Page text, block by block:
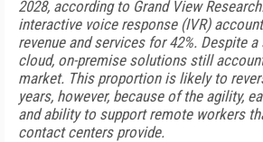
2028, according to Grand View
interactive voice response (IVR)
revenue and services for 42%. Despite
cloud, on-premise solutions still
market. This proportion is likely to
years, however, because of the agility,
and ability to support remote workers
contact centers provide.